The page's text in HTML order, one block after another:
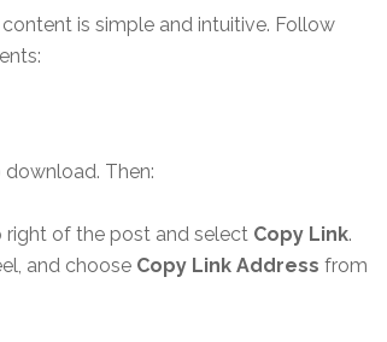
is simple and intuitive. Follow
Then:
right of the post and select Copy Link.
and choose Copy Link Address from